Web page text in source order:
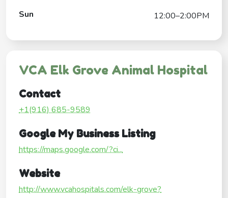
Sun
12:00–2:00PM
VCA Elk Grove Animal Hospital
Contact
+1(916) 685-9589
Google My Business Listing
https://maps.google.com/?ci...
Website
http://www.vcahospitals.com/elk-grove?